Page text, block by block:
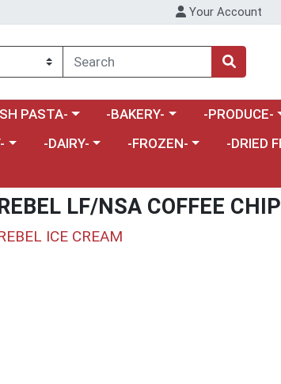
Your Account
a category menu
PASTA- Choose a category menu
-BAKERY- Choose a
-PRODUCE-
menu
Choose a category menu
-DAIRY- Choose a category menu
-FROZEN- Choose a
-DRIED
LF/NSA COFFEE
ICE CREAM